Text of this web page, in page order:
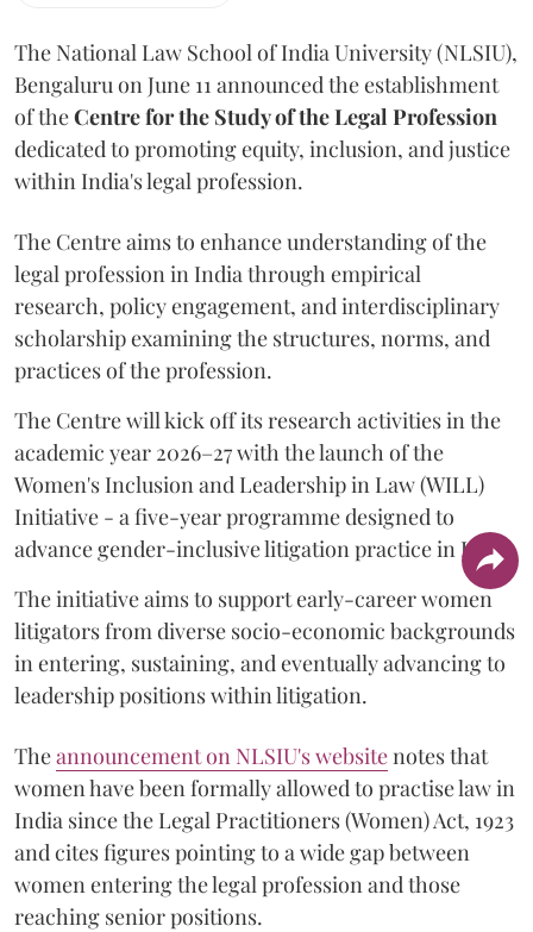
The National Law School of India University (NLSIU),
Bengaluru on June 11 announced the establishment
of theCentre for the Study of the Legal Profession
dedicated to promoting equity, inclusion, and justice
within India's legal profession.
The Centre aims to enhance understanding of the
legal profession in India through empirical
research, policy engagement, and interdisciplinary
scholarship examining the structures, norms, and
practices of the profession.
The Centre will kick off its research activities in the
academic year 2026–27 with the launch of the
Women's Inclusion and Leadership in Law (WILL)
Initiative - a five-year programme designed to
advance gender-inclusive litigation practice in India.
The initiative aims to support early-career women
litigators from diverse socio-economic backgrounds
in entering, sustaining, and eventually advancing to
leadership positions within litigation.
Theannouncement on NLSIU's websitenotes that
women have been formally allowed to practise law in
India since the Legal Practitioners (Women) Act, 1923
and cites figures pointing to a wide gap between
women entering the legal profession and those
reaching senior positions.